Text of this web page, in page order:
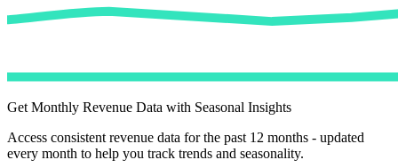
Get Monthly Revenue Data with Seasonal Insights
Access consistent revenue data for the past 12 months - updated
every month to help you track trends and seasonality.